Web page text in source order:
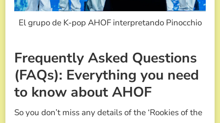
El grupo de K-pop AHOF interpretando Pinocchio
Frequently Asked Questions
(FAQs): Everything you need
to know about AHOF
So you don’t miss any details of the ‘Rookies of the